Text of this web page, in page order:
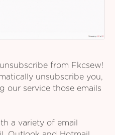
from Fkcsew!
unsubscribe you,
our service those emails
a variety of email